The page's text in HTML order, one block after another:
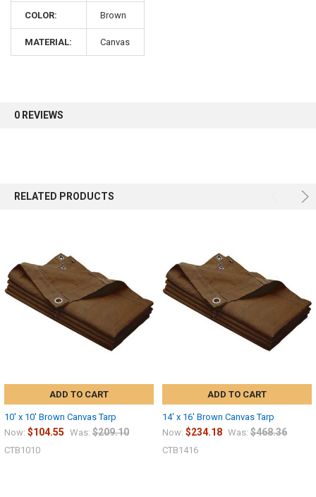
COLOR: Brown
MATERIAL: Canvas
0 REVIEWS
RELATED PRODUCTS
ADD TO CART
10' x 10' Brown Canvas Tarp
Now: $104.55 Was: $209.10
CTB1010
ADD TO CART
14' x 16' Brown Canvas Tarp
Now: $234.18 Was: $468.36
CTB1416